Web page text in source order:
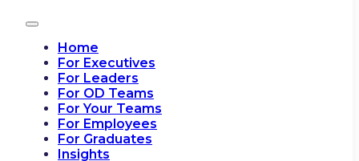
Home
For Executives
For Leaders
For OD Teams
For Your Teams
For Employees
For Graduates
Insights